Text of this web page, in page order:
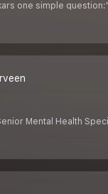
one simple
Mental Health